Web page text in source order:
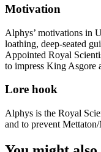
Motivation
Alphys’ motivations in
loathing, deep-seated
Appointed Royal
to impress King Asgore
Lore hook
Alphys is the Royal
and to prevent